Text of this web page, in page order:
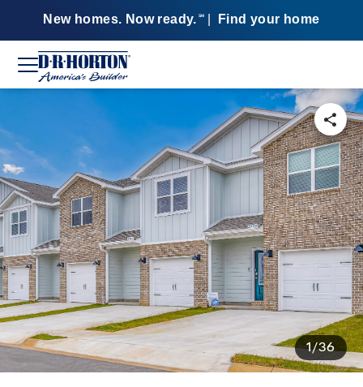
New homes. Now ready. SM Find your home
1/36